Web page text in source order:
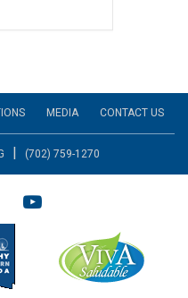
MEDIA CONTACT US
| (702) 759-1270